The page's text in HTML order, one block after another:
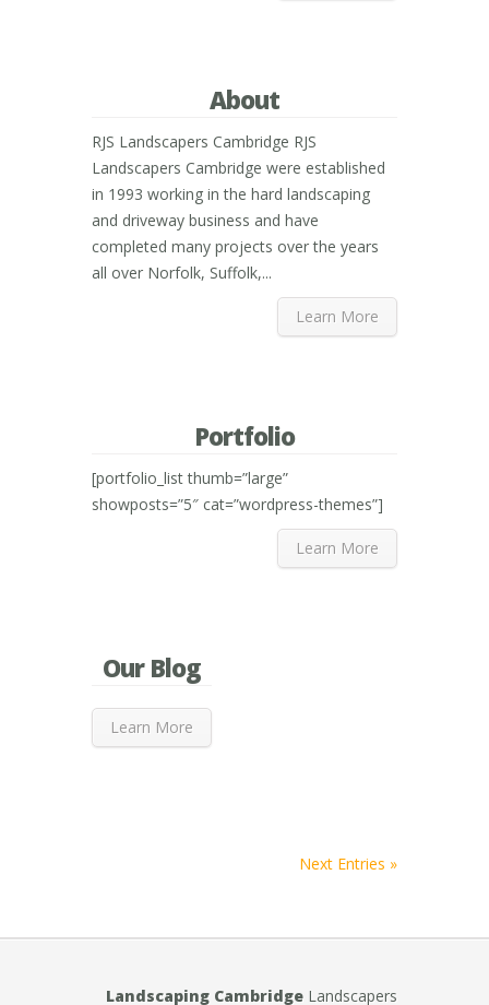
About
RJS Landscapers Cambridge RJS
Landscapers Cambridge were established
in 1993 working in the hard landscaping
and driveway business and have
completed many projects over the years
all over Norfolk, Suffolk,...
Learn More
Portfolio
[portfolio_list thumb=”large”
showposts=”5″ cat=”wordpress-themes”]
Learn More
Our Blog
Learn More
Next Entries »
Landscaping Cambridge Landscapers